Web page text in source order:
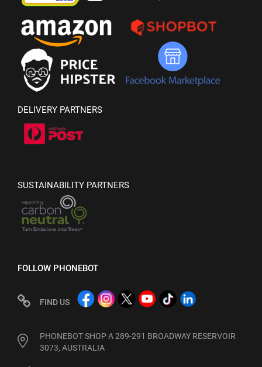
DELIVERY PARTNERS
SUSTAINABILITY PARTNERS
FOLLOW PHONEBOT
FIND US
PHONEBOT SHOP A 289-291 BROADWAY RESERVOIR
3073, AUSTRALIA